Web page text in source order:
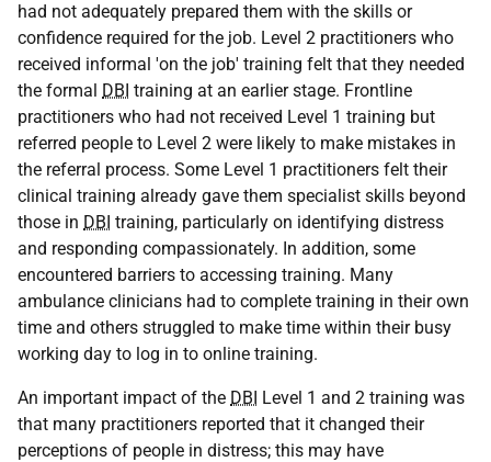
had not adequately prepared them with the skills or
confidence required for the job. Level 2 practitioners who
received informal 'on the job' training felt that they needed
the formal DBI training at an earlier stage. Frontline
practitioners who had not received Level 1 training but
referred people to Level 2 were likely to make mistakes in
the referral process. Some Level 1 practitioners felt their
clinical training already gave them specialist skills beyond
those in DBI training, particularly on identifying distress
and responding compassionately. In addition, some
encountered barriers to accessing training. Many
ambulance clinicians had to complete training in their own
time and others struggled to make time within their busy
working day to log in to online training.
An important impact of the DBI Level 1 and 2 training was
that many practitioners reported that it changed their
perceptions of people in distress; this may have